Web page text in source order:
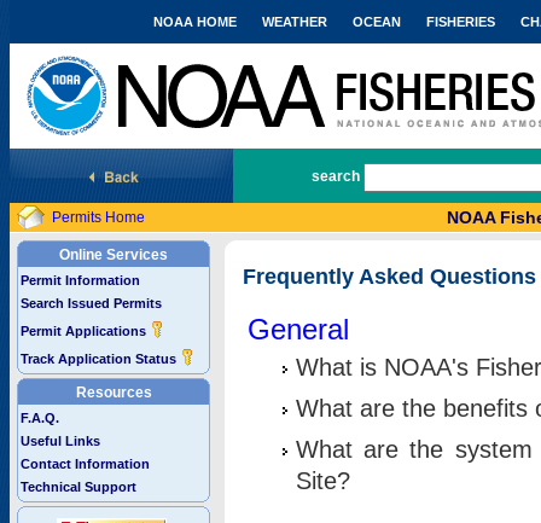
National Marine Fisheries Service
NOAA HOME WEATHER OCEAN FISHERIES
search
Permits Home NOAA
Online Services
Permit Information
Search Issued Permits
Permit Applications
Track Application Status
Resources
F.A.Q.
Useful Links
Contact Information
Technical Support
Frequently Asked Questions
General
What is NOAA's
What are the benefits
What are the
Site?